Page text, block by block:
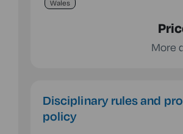
Wales
More
Disciplinary rules and
policy